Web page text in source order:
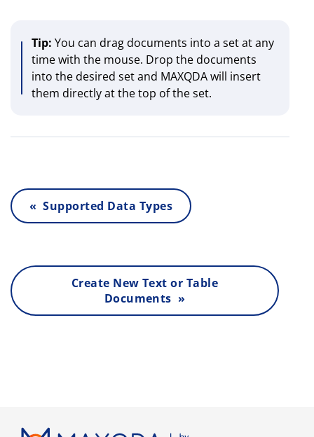
Tip: You can drag documents into a set at any
time with the mouse. Drop the documents
into the desired set and MAXQDA will insert
them directly at the top of the set.
« Supported Data Types
Create New Text or Table
Documents »